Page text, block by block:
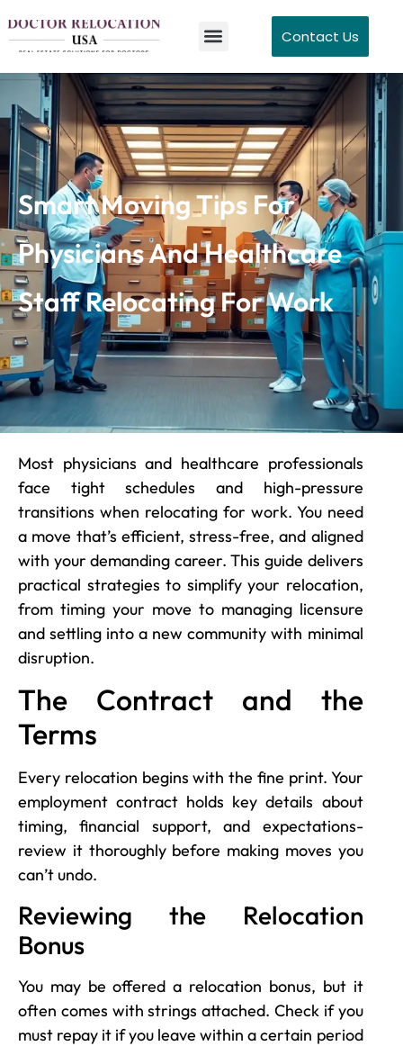
Contact Us
Smart Moving Tips For
Physicians And Healthcare
Staff Relocating For Work
Most physicians and healthcare professionals
face tight schedules and high-pressure
transitions when relocating for work. You need
a move that’s efficient, stress-free, and aligned
with your demanding career. This guide delivers
practical strategies to simplify your relocation,
from timing your move to managing licensure
and settling into a new community with minimal
disruption.
The Contract and the
Terms
Every relocation begins with the fine print. Your
employment contract holds key details about
timing, financial support, and expectations-
review it thoroughly before making moves you
can’t undo.
Reviewing the Relocation
Bonus
You may be offered a relocation bonus, but it
often comes with strings attached. Check if you
must repay it if you leave within a certain period